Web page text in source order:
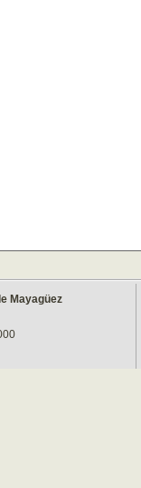
Mayagüez